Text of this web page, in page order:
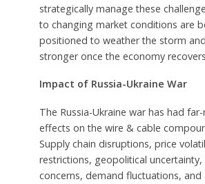
strategically manage these
to changing market conditions are
positioned to weather the storm
stronger once the economy
Impact of Russia-Ukraine War
The Russia-Ukraine war has had
effects on the wire & cable
Supply chain disruptions, price
restrictions, geopolitical
concerns, demand fluctuations, and